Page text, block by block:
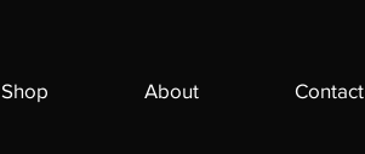
Shop About Contact